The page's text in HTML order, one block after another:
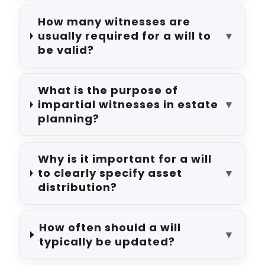
How many witnesses are
usually required for a will to
be valid?
▼
What is the purpose of
impartial witnesses in estate
planning?
▼
Why is it important for a will
to clearly specify asset
distribution?
▼
How often should a will
typically be updated?
▼